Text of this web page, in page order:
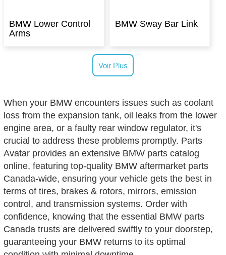
BMW Lower Control
Arms
BMW Sway Bar Link
Voir Plus
When your BMW encounters issues such as coolant
loss from the expansion tank, oil leaks from the lower
engine area, or a faulty rear window regulator, it's
crucial to address these problems promptly. Parts
Avatar provides an extensive BMW parts catalog
online, featuring top-quality BMW aftermarket parts
Canada-wide, ensuring your vehicle gets the best in
terms of tires, brakes & rotors, mirrors, emission
control, and transmission systems. Order with
confidence, knowing that the essential BMW parts
Canada trusts are delivered swiftly to your doorstep,
guaranteeing your BMW returns to its optimal